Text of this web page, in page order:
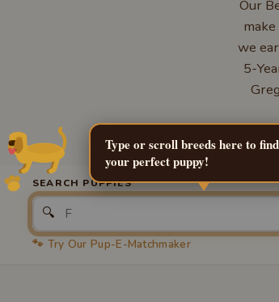
Our
we
5-
SEARCH PUPPIES
🔍
🐾 Try Our Pup-E-Matchmaker
Type or scroll breeds here to find
your perfect puppy!